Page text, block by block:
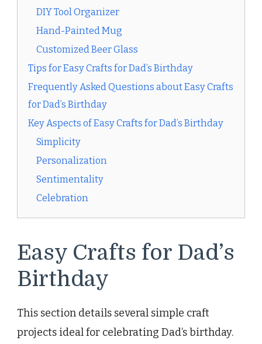
DIY Tool Organizer
Hand-Painted Mug
Customized Beer Glass
Tips for Easy Crafts for Dad’s Birthday
Frequently Asked Questions about Easy Crafts
for Dad’s Birthday
Key Aspects of Easy Crafts for Dad’s Birthday
Simplicity
Personalization
Sentimentality
Celebration
Easy Crafts for Dad’s
Birthday
This section details several simple craft
projects ideal for celebrating Dad’s birthday.